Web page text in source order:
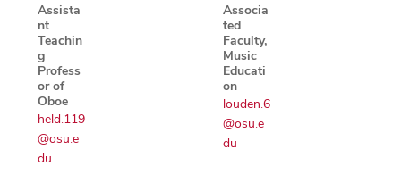
Assista
nt
Teachin
g
Profess
or of
Oboe
held.119
@osu.e
du
Associa
ted
Faculty,
Music
Educati
on
louden.6
@osu.e
du